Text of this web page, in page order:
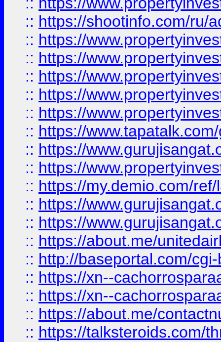
:: https://shootinfo.com/ru/
:: https://
:: https://
:: https://
:: https://
:: https://
:: https://
:: https://
:: https://
:: https://my.demio.com/
:: https://
:: https://
:: https://about.me/
:: http://baseportal.com/
:: https://xn--
:: https://xn--
:: https://about.me/
:: https://talksteroids.com/